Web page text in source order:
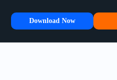
Download Now